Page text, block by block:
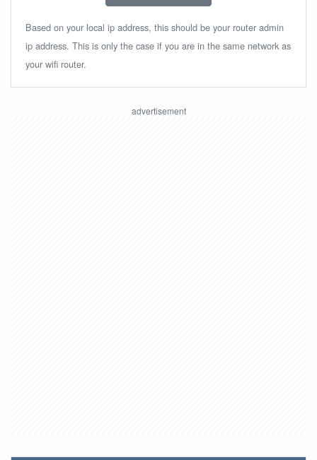
Based on your local ip address, this should be your router admin
ip address. This is only the case if you are in the same network as
your wifi router.